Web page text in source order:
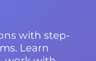
with step-
Learn